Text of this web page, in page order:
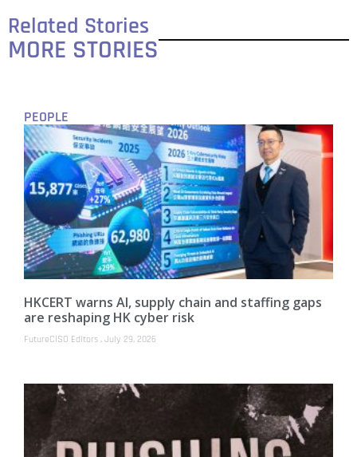
Related Stories
MORE STORIES
PEOPLE
HKCERT warns AI, supply chain and staffing gaps
are reshaping HK cyber risk
FutureCISO Editors July 29, 2026